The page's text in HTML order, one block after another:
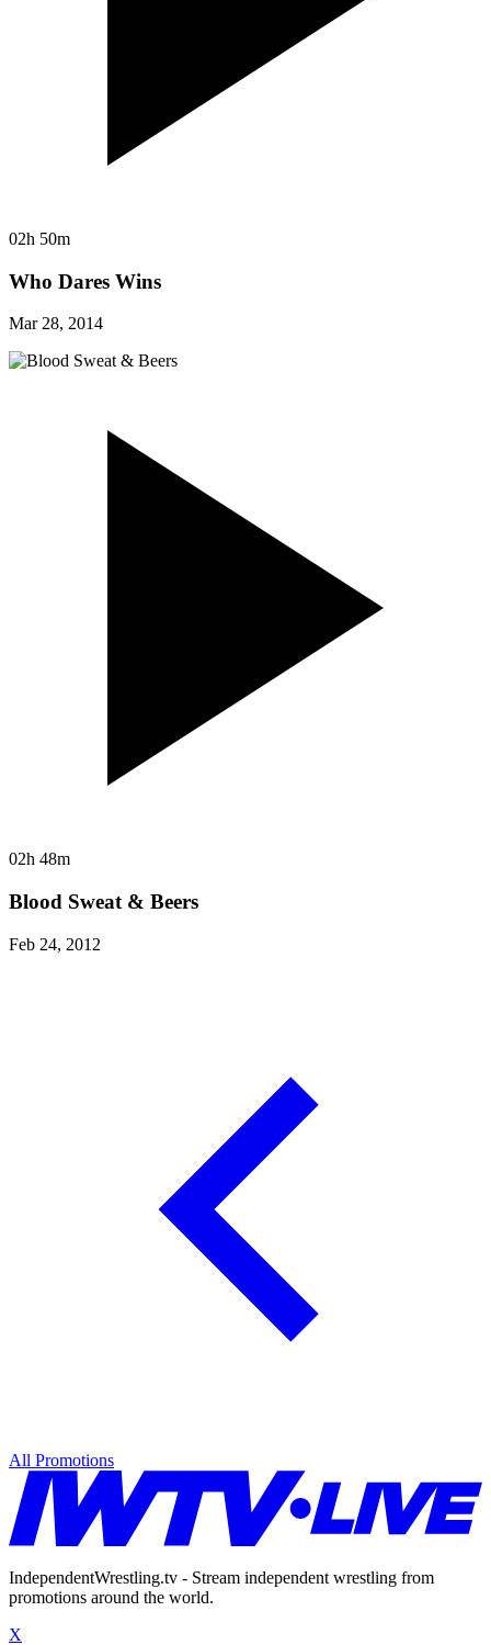
02h 50m
Who Dares Wins
Mar 28, 2014
02h 48m
Blood Sweat & Beers
Feb 24, 2012
All Promotions
IndependentWrestling.tv - Stream independent wrestling from
promotions around the world.
X